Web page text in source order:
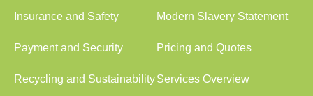
Insurance and Safety Modern Slavery Statement
Payment and Security Pricing and Quotes
Recycling and SustainabilityServices Overview